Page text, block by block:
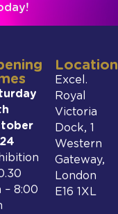
– 8:00
Location
Excel.
Royal
Victoria
Dock, 1
Western
Gateway,
London
E16 1XL